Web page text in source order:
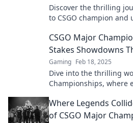
Discover the thrilling
to CSGO champion and
CSGO Major
Stakes Showdowns
Gaming Feb 18, 2025
Dive into the thrilling
Championships, where
Where Legends
of CSGO Major